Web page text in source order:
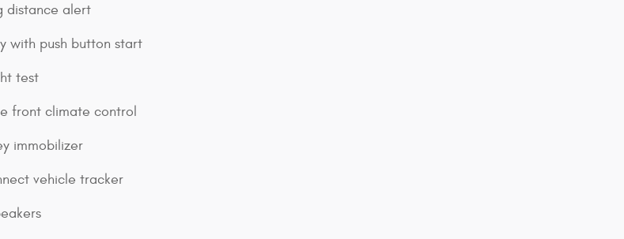
distance alert
with push button start
test
front climate control
immobilizer
vehicle tracker